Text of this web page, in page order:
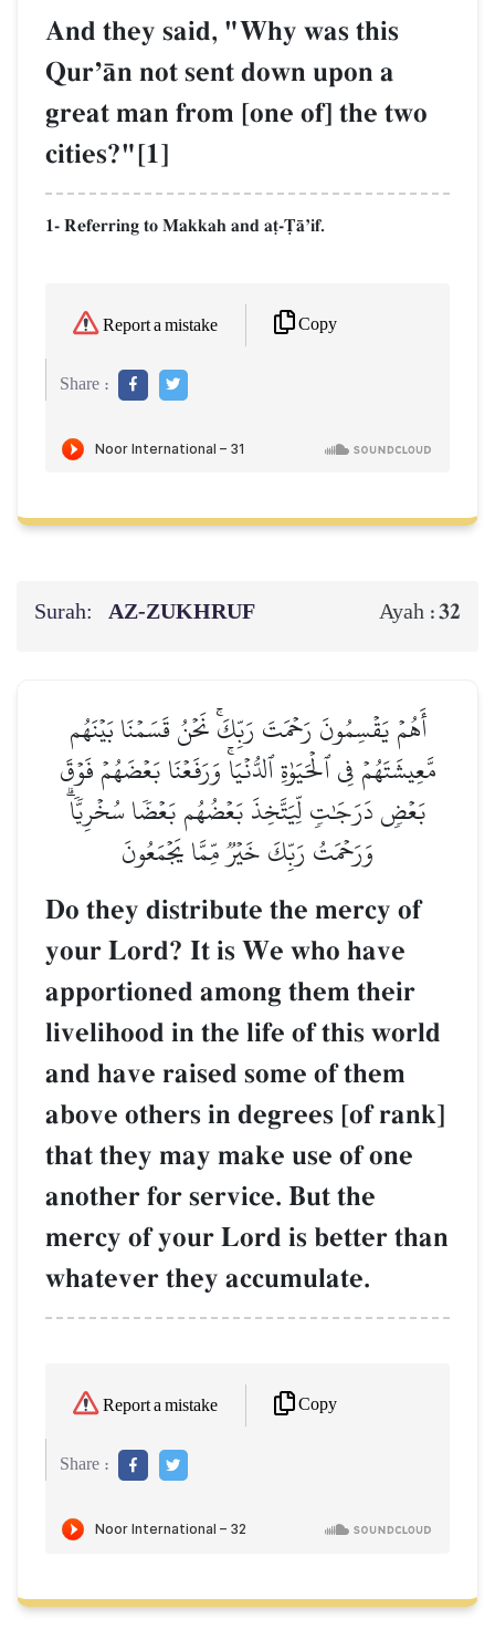
And they said, "Why was this
QurÕŒn not sent down upon a
great man from [one of] the two
cities?"[1]
1- Referring to Makkah and a‹-$ŒÕif.
Report a mistake Copy
Share :
Surah: AZ-ZUKHRUF Ayah :32
أَهُمۡ يَقۡسِمُونَ رَحۡمَتَ رَبِّكَۚ نَحۡنُ قَسَمۡنَا بَيۡنَهُم
مَّعِيشَتَهُمۡ فِي ٱلۡحَيَوٰةِ ٱلدُّنۡيَاۚ وَرَفَعۡنَا بَعۡضَهُمۡ فَوۡقَ
بَعۡضٖ دَرَجَٰتٖ لِّيَتَّخِذَ بَعۡضُهُم بَعۡضٗا سُخۡرِيّٗاۗ
وَرَحۡمَتُ رَبِّكَ خَيۡرٞ مِّمَّا يَجۡمَعُونَ
Do they distribute the mercy of
your Lord? It is We who have
apportioned among them their
livelihood in the life of this world
and have raised some of them
above others in degrees [of rank]
that they may make use of one
another for service. But the
mercy of your Lord is better than
whatever they accumulate.
Report a mistake Copy
Share :